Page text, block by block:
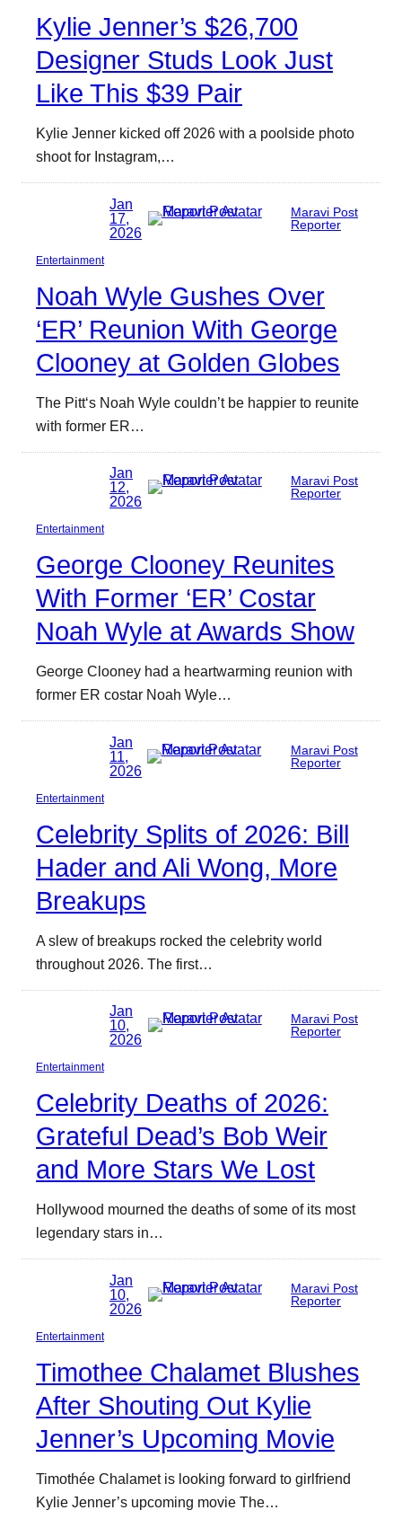
Kylie Jenner’s $26,700
Designer Studs Look Just
Like This $39 Pair
Kylie Jenner kicked off 2026 with a poolside photo
shoot for Instagram,…
Jan
17,
2026
Maravi Post
Reporter
Entertainment
Noah Wyle Gushes Over
‘ER’ Reunion With George
Clooney at Golden Globes
The Pitt‘s Noah Wyle couldn’t be happier to reunite
with former ER…
Jan
12,
2026
Maravi Post
Reporter
Entertainment
George Clooney Reunites
With Former ‘ER’ Costar
Noah Wyle at Awards Show
George Clooney had a heartwarming reunion with
former ER costar Noah Wyle…
Jan
11,
2026
Maravi Post
Reporter
Entertainment
Celebrity Splits of 2026: Bill
Hader and Ali Wong, More
Breakups
A slew of breakups rocked the celebrity world
throughout 2026. The first…
Jan
10,
2026
Maravi Post
Reporter
Entertainment
Celebrity Deaths of 2026:
Grateful Dead’s Bob Weir
and More Stars We Lost
Hollywood mourned the deaths of some of its most
legendary stars in…
Jan
10,
2026
Maravi Post
Reporter
Entertainment
Timothee Chalamet Blushes
After Shouting Out Kylie
Jenner’s Upcoming Movie
Timothée Chalamet is looking forward to girlfriend
Kylie Jenner’s upcoming movie The…